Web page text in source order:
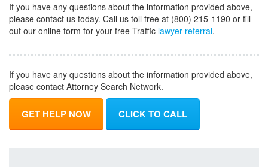
If you have any questions about the information provided above,
please contact us today. Call us toll free at (800) 215-1190 or fill
out our online form for your free Traffic lawyer referral.
If you have any questions about the information provided above,
please contact Attorney Search Network.
GET HELP NOW CLICK TO CALL